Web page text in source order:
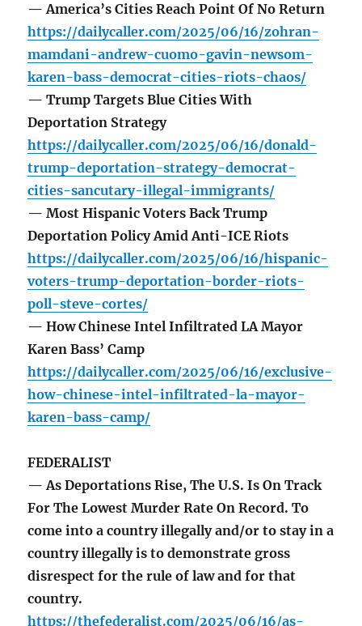
— America’s Cities Reach Point Of No Return
https://dailycaller.com/2025/06/16/zohran-
mamdani-andrew-cuomo-gavin-newsom-
karen-bass-democrat-cities-riots-chaos/
— Trump Targets Blue Cities With
Deportation Strategy
https://dailycaller.com/2025/06/16/donald-
trump-deportation-strategy-democrat-
cities-sancutary-illegal-immigrants/
— Most Hispanic Voters Back Trump
Deportation Policy Amid Anti-ICE Riots
https://dailycaller.com/2025/06/16/hispanic-
voters-trump-deportation-border-riots-
poll-steve-cortes/
— How Chinese Intel Infiltrated LA Mayor
Karen Bass’ Camp
https://dailycaller.com/2025/06/16/exclusive-
how-chinese-intel-infiltrated-la-mayor-
karen-bass-camp/
FEDERALIST
— As Deportations Rise, The U.S. Is On Track
For The Lowest Murder Rate On Record. To
come into a country illegally and/or to stay in a
country illegally is to demonstrate gross
disrespect for the rule of law and for that
country.
https://thefederalist.com/2025/06/16/as-